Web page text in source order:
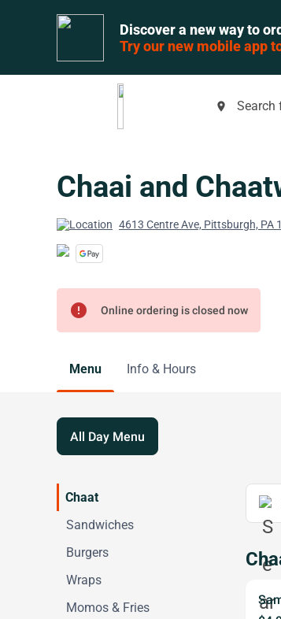
Discover a new way to
Try our new mobile app
place Search
Chaai and
4613 Centre Ave, Pittsburgh, PA
error Online ordering is closed now
Menu Info & Hours
All Day Menu
Chaat
Sandwiches
Burgers
Wraps
Momos & Fries